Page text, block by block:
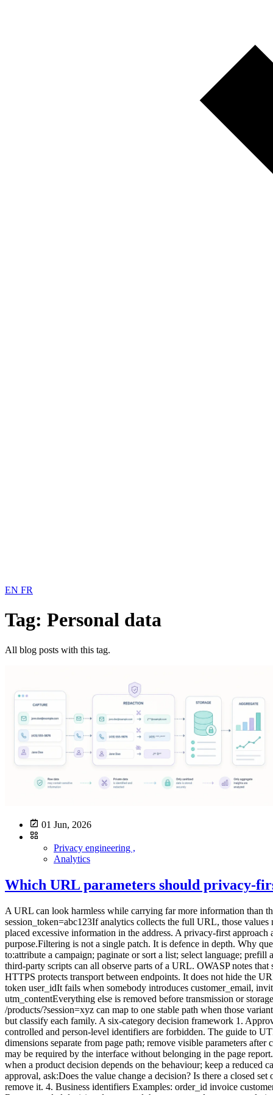
EN FR
Tag: Personal data
All blog posts with this tag.
01 Jun, 2026
Privacy engineering ,
Analytics
Which URL parameters should privacy-
A URL can look harmless while carrying far more information than the page path. https://example.com/confirmation? email=alice@example.com& order_id=84721& utm_source=newsletter& session_token=abc123If analytics collects the full URL, those values may appear in events, logs, exports, screenshots and shared reports. The problem often starts before the analytics platform: the application placed excessive information in the address. A privacy-first approach applies two controls:do not put personal or sensitive information in URLs; send analytics only the parameters that have an explicit purpose.Filtering is not a single patch. It is defence in depth. Why query parameters need their own policy The part after ? is the query string. It contains key-value pairs separated by &. Parameters can be used to:attribute a campaign; paginate or sort a list; select language; prefill a form; identify a resource; carry a token; manage an experiment; preserve a search filter.Browsers, servers, CDNs, monitoring systems and third-party scripts can all observe parts of a URL. OWASP notes that sensitive values in query strings can appear in browser history, logs, intermediary systems and sometimes referrer data, even over HTTPS. HTTPS protects transport between endpoints. It does not hide the URL from authorised systems that process it. Prefer an allowlist to an endless blocklist A blocklist names forbidden parameters: email phone token user_idIt fails when somebody introduces customer_email, invitee, auth or another unknown key. An allowlist names the few parameters justified for analytics: utm_source utm_medium utm_campaign utm_contentEverything else is removed before transmission or storage. This is usually more robust for minimal collection. It also reduces report fragmentation: /products/?sort=price, /products/?sort=name and /products/?session=xyz can map to one stable path when those variants do not answer a business question. Some applications genuinely need functional parameters. The method is not “delete everything after ?” but classify each family. A six-category decision framework 1. Approved campaign parameters Examples: utm_source utm_medium utm_campaign utm_contentThey can help read acquisition when naming is controlled and person-level identifiers are forbidden. The guide to UTM tags, referrers and direct traffic explains the taxonomy. Possible decision:collect a short list; normalise case and values; keep campaign dimensions separate from page path; remove visible parameters after capture when that does not break the journey.2. Functional parameters with no analytics value Examples: sort view page theme currencyThey may be required by the interface without belonging in the page report. Keeping them can generate hundreds of rows. Possible decision:exclude them from the analytics page URL; emit a dedicated event only when a product decision depends on the behaviour; keep a reduced category such as filter_applied, not the free-form value.3. Potentially useful content parameters Examples: lang category plan variantBefore approval, ask:Does the value change a decision? Is there a closed set of valid values? Can it contain free text or an identifier?When the answers are safe, transform it into a controlled dimension. Otherwise remove it. 4. Business identifiers Examples: order_id invoice customer ticket workspaceThey can connect a visit to a case, order or account. Even without a name, linkage can make them personal data. Recommended decision:do not send them to general-purpose